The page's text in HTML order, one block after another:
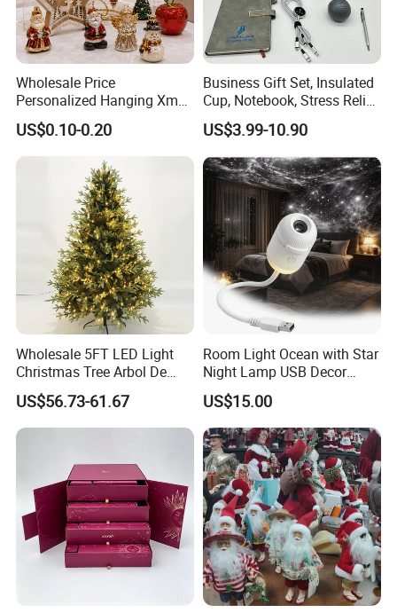
Wholesale Price
Personalized Hanging Xmas
Tree Decorations Plastic
Wooden Porcelain Ceramic
Resin Polyresin Glass
Custom Christmas
Ornament for Holiday Gifts
US$0.10-0.20
Business Gift Set, Insulated
Cup, Notebook, Stress Relief
Ball Holder, High-End
Customer Gift Box
US$3.99-10.90
Wholesale 5FT LED Light
Christmas Tree Arbol De
Navidad
US$56.73-61.67
Room Light Ocean with Star
Night Lamp USB Decor
Christmas Moon Lamp
Projector
US$15.00